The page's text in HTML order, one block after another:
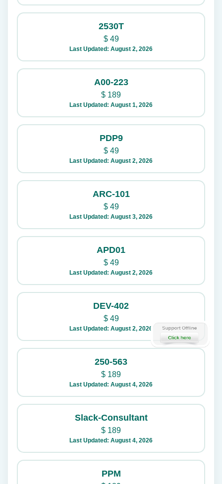
2530T
$49
Last Updated: August 2, 2026
A00-223
$ 189
Last Updated: August 1, 2026
PDP9
$49
Last Updated: August 2, 2026
ARC-101
$49
Last Updated: August 3, 2026
APD01
$49
Last Updated: August 2, 2026
DEV-402
$49
Last Updated: August 2, 2026
250-563
$ 189
Last Updated: August 4, 2026
Slack-Consultant
$ 189
Last Updated: August 4, 2026
PPM